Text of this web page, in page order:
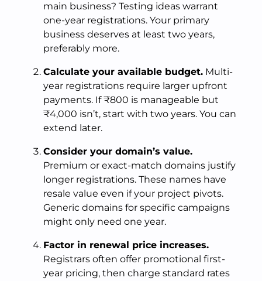
main business? Testing ideas warrant
one-year registrations. Your primary
business deserves at least two years,
preferably more.
Calculate your available budget. Multi-
year registrations require larger upfront
payments. If ₹800 is manageable but
₹4,000 isn’t, start with two years. You can
extend later.
Consider your domain’s value.
Premium or exact-match domains justify
longer registrations. These names have
resale value even if your project pivots.
Generic domains for specific campaigns
might only need one year.
Factor in renewal price increases.
Registrars often offer promotional first-
year pricing, then charge standard rates